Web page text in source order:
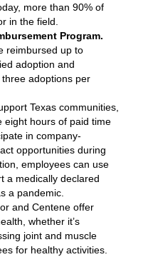
more than 90% of
in the field.
Program.
reimbursed up to
adoption and
adoptions per
Texas communities,
eight hours of paid time
in company-
opportunities during
employees can use
a medically declared
a pandemic.
and Centene offer
whether it’s
joint and muscle
for healthy activities.